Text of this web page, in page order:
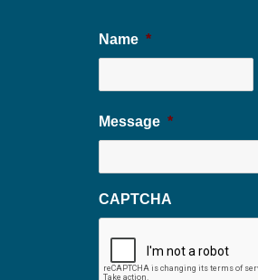
Name *
Message *
CAPTCHA